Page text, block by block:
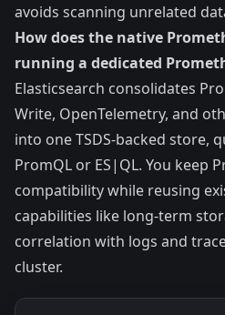
avoids scanning unrelated
How does the native
running a dedicated
Elasticsearch consolidates
Write, OpenTelemetry, and
into one TSDS-backed store,
PromQL or ES|QL. You keep
compatibility while reusing
capabilities like long-term
correlation with logs and
cluster.